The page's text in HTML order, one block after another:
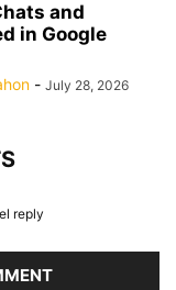
and
in Google
- July 28, 2026
reply